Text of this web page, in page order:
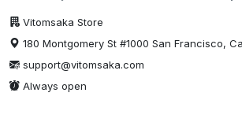
Vitomsaka Store
180 Montgomery St #1000 San Francisco,
support@vitomsaka.com
Always open